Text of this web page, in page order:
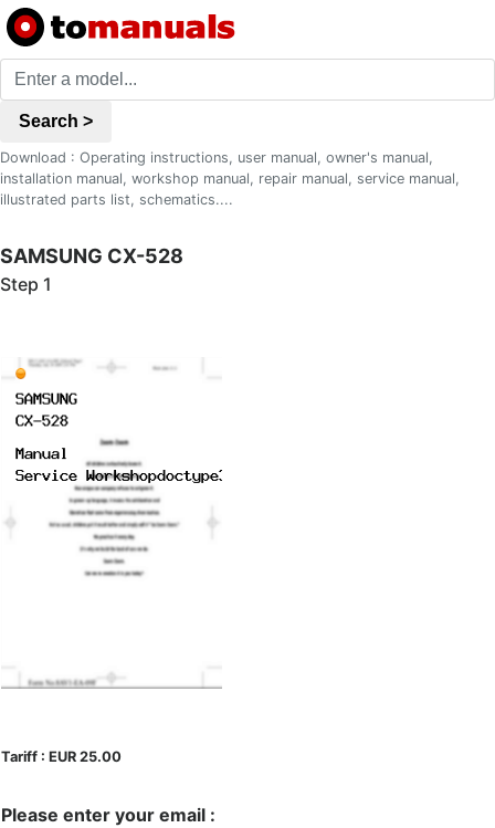
Search >
Download : Operating instructions, user manual, owner's manual,
installation manual, workshop manual, repair manual, service manual,
illustrated parts list, schematics....
SAMSUNG CX-528
Step 1
Tariff : EUR 25.00
Please enter your email :